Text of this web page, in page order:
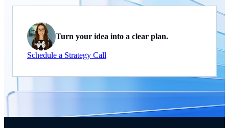
Turn your idea into a clear plan.
Schedule a Strategy Call